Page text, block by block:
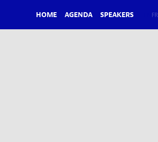
HOME AGENDA SPEAKERS FR